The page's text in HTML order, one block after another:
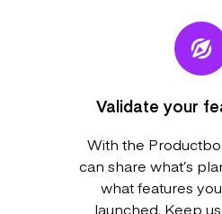
Validate your
With the
can share what’s
what features
launched. Keep